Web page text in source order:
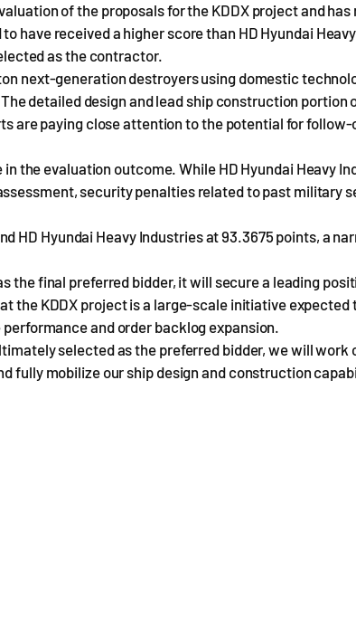
of the proposals for the KDDX project and
have received a higher score than HD Hyundai Heavy
as the contractor.
next-generation destroyers using domestic
detailed design and lead ship construction portion
are paying close attention to the potential for follow-
the evaluation outcome. While HD Hyundai Heavy
security penalties related to past military
HD Hyundai Heavy Industries at 93.3675 points, a
the final preferred bidder, it will secure a leading
the KDDX project is a large-scale initiative expected
and order backlog expansion.
selected as the preferred bidder, we will work
fully mobilize our ship design and construction